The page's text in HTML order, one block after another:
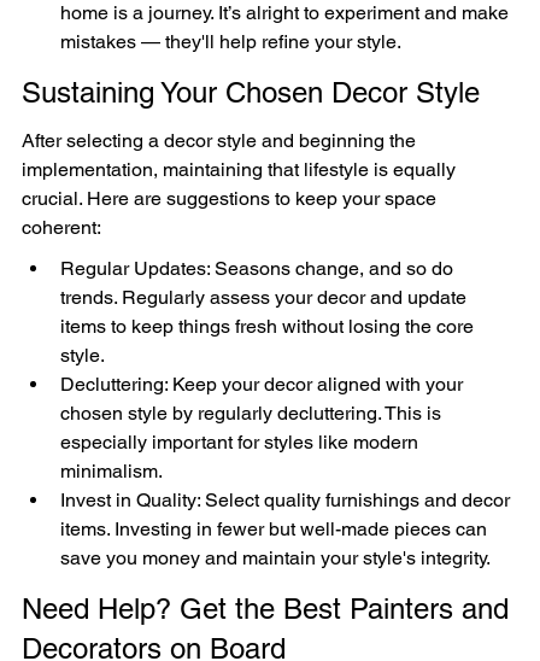
home is a journey. It’s alright to experiment and make
mistakes — they'll help refine your style.
Sustaining Your Chosen Decor Style
After selecting a decor style and beginning the
implementation, maintaining that lifestyle is equally
crucial. Here are suggestions to keep your space
coherent:
Regular Updates: Seasons change, and so do
trends. Regularly assess your decor and update
items to keep things fresh without losing the core
style.
Decluttering: Keep your decor aligned with your
chosen style by regularly decluttering. This is
especially important for styles like modern
minimalism.
Invest in Quality: Select quality furnishings and decor
items. Investing in fewer but well-made pieces can
save you money and maintain your style's integrity.
Need Help? Get the Best Painters and
Decorators on Board